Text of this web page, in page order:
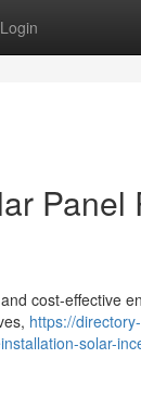
Login
Panel
cost-effective
https://directory-
solar-